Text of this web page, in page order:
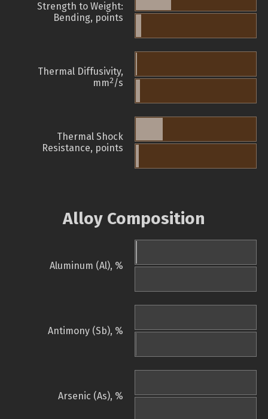
Strength to Weight:
Bending, points
Thermal Diffusivity,
mm2/s
Thermal Shock
Resistance, points
Alloy Composition
Aluminum (Al), %
Antimony (Sb), %
Arsenic (As), %